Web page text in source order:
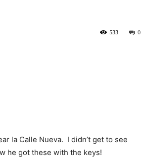
0
533
la Calle Nueva. I didn’t get to see
he got these with the keys!